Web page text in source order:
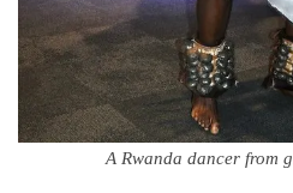
A Rwanda dancer from